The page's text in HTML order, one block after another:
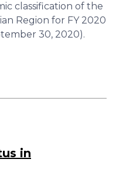
classification of the
Region for FY 2020
30, 2020).
in